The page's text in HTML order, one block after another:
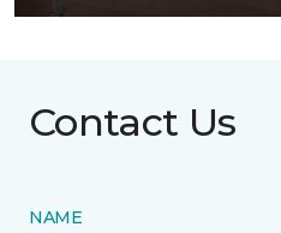
Contact Us
NAME